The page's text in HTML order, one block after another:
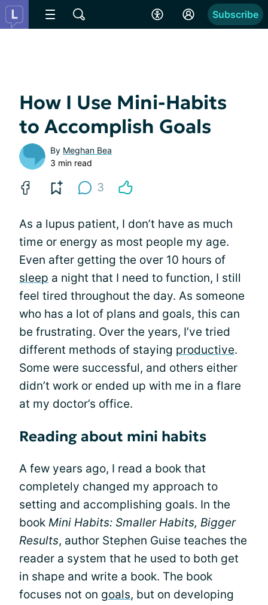
Subscribe
How I Use Mini-Habits
to Accomplish Goals
By Meghan Bea
3 min read
3
As a lupus patient, I don’t have as much
time or energy as most people my age.
Even after getting the over 10 hours of
sleep a night that I need to function, I still
feel tired throughout the day. As someone
who has a lot of plans and goals, this can
be frustrating. Over the years, I’ve tried
different methods of staying productive.
Some were successful, and others either
didn’t work or ended up with me in a flare
at my doctor’s office.
Reading about mini habits
A few years ago, I read a book that
completely changed my approach to
setting and accomplishing goals. In the
book Mini Habits: Smaller Habits, Bigger
Results, author Stephen Guise teaches the
reader a system that he used to both get
in shape and write a book. The book
focuses not on goals, but on developing